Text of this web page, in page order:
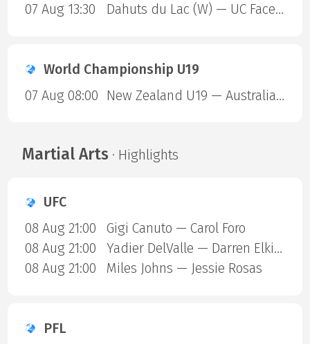
07 Aug 13:30
Dahuts du Lac (W) — UC Face Off (W)
World Championship U19
07 Aug 08:00
New Zealand U19 — Australia U19
Martial Arts · Highlights
UFC
08 Aug 21:00
Gigi Canuto — Carol Foro
08 Aug 21:00
Yadier DelValle — Darren Elkins
08 Aug 21:00
Miles Johns — Jessie Rosas
PFL